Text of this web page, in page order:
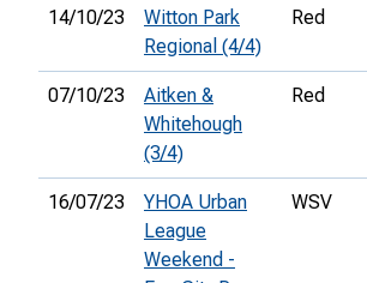
14/10/23
Witton Park
Regional (4/4)
Red
07/10/23
Aitken &
Whitehough
(3/4)
Red
16/07/23
YHOA Urban
League
Weekend -
WSV